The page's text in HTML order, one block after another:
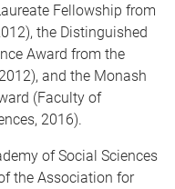
Fellowship from
the Distinguished
Award from the
and the Monash
(Faculty of
2016).
of Social Sciences
the Association for